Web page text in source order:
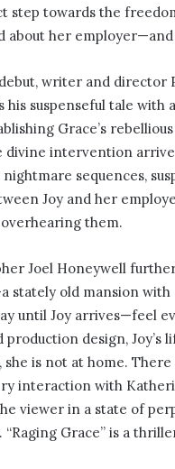
step towards the
about her
writer and director
his suspenseful tale with
Grace’s
divine intervention
sequences,
Joy and her
them.
Joel Honeywell
stately old mansion
until Joy arrives—feel
production design, Joy’s
she is not at home.
interaction with
viewer in a state of
“Raging Grace” is a